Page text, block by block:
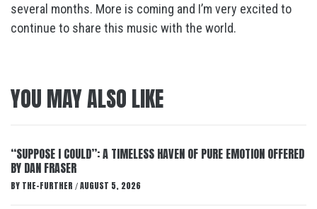
several months. More is coming and I’m very excited to
continue to share this music with the world.
YOU MAY ALSO LIKE
“SUPPOSE I COULD”: A TIMELESS HAVEN OF PURE EMOTION OFFERED
BY DAN FRASER
BY THE-FURTHER / AUGUST 5, 2026